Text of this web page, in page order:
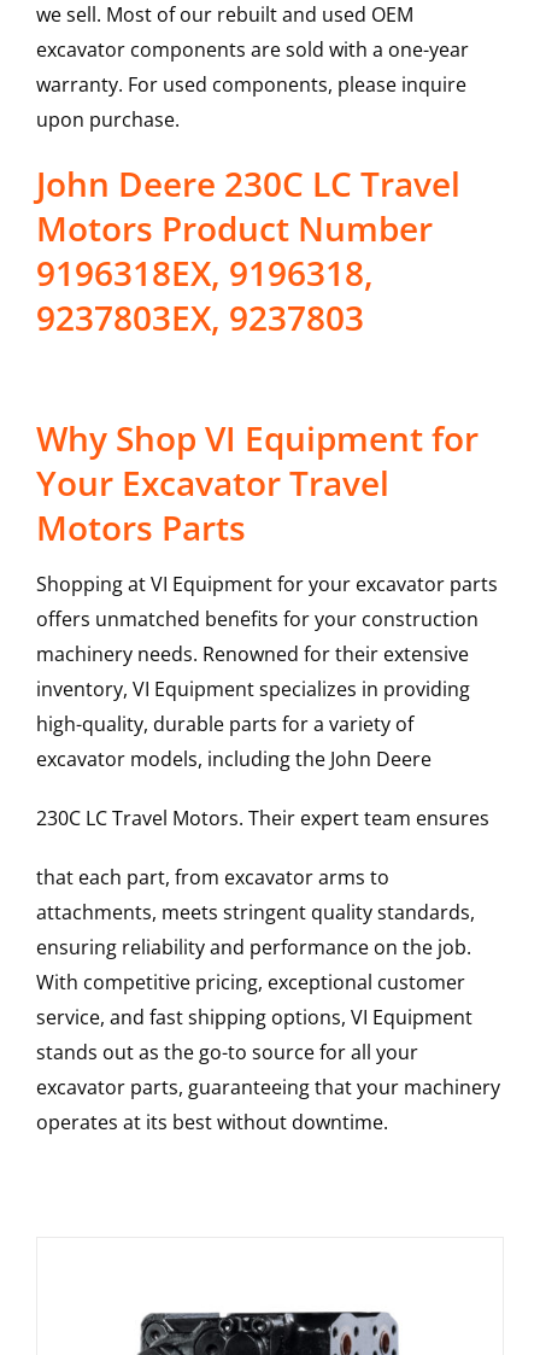
we sell. Most of our rebuilt and used OEM
excavator components are sold with a one-year
warranty. For used components, please inquire
upon purchase.
John Deere 230C LC Travel
Motors Product Number
9196318EX, 9196318,
9237803EX, 9237803
Why Shop VI Equipment for
Your Excavator Travel
Motors Parts
Shopping at VI Equipment for your excavator parts
offers unmatched benefits for your construction
machinery needs. Renowned for their extensive
inventory, VI Equipment specializes in providing
high-quality, durable parts for a variety of
excavator models, including the John Deere
230C LCTravel Motors. Their expert team ensures
that each part, from excavator arms to
attachments, meets stringent quality standards,
ensuring reliability and performance on the job.
With competitive pricing, exceptional customer
service, and fast shipping options, VI Equipment
stands out as the go-to source for all your
excavator parts, guaranteeing that your machinery
operates at its best without downtime.